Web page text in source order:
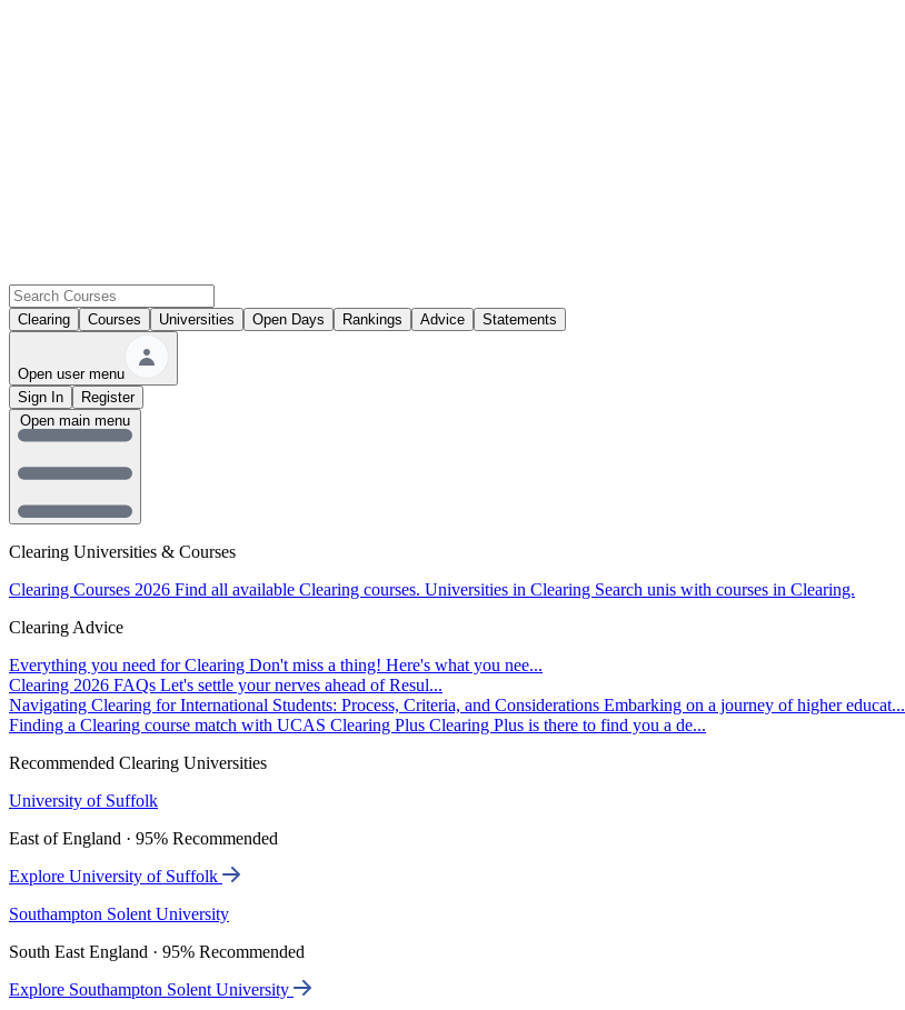
Clearing Courses Universities Open Days Rankings Advice Statements
Open user menu
Sign In
Register
Clearing Universities & Courses
Clearing Courses 2026 Find all available Clearing courses. Universities in Clearing Search unis with courses in Clearing.
Clearing Advice
Everything you need for Clearing Don't miss a thing! Here's what you nee...
Clearing 2026 FAQs Let's settle your nerves ahead of Resul...
Navigating Clearing for International Students: Process, Criteria, and Considerations Embarking on a journey of higher educat...
Finding a Clearing course match with UCAS Clearing Plus Clearing Plus is there to find you a de...
Recommended Clearing Universities
University of Suffolk
East of England · 95% Recommended
Explore University of Suffolk
Southampton Solent University
South East England · 95% Recommended
Explore Southampton Solent University